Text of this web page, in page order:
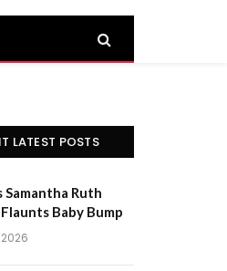
LATEST POSTS
Ruth
Baby Bump